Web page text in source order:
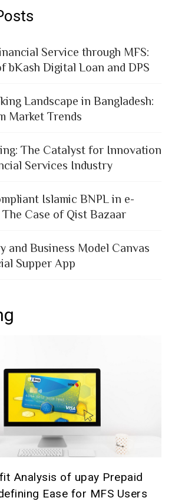
Service through MFS:
bKash Digital Loan and DPS
Landscape in Bangladesh:
Market Trends
The Catalyst for Innovation
Services Industry
Islamic BNPL in e-
The Case of Qist Bazaar
and Business Model Canvas
Supper App
Analysis of upay Prepaid
Ease for MFS Users